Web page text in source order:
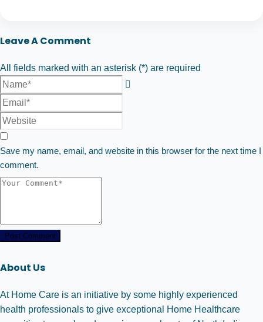
Leave A Comment
All fields marked with an asterisk (*) are required
Save my name, email, and website in this browser for the next time I
comment.
Post Comment
About Us
At Home Care is an initiative by some highly experienced
health professionals to give exceptional Home Healthcare